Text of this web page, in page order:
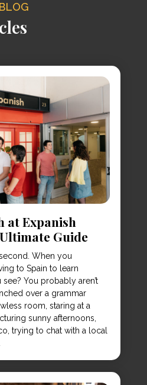
at Expanish
Guide
When you
to Spain to learn
You probably aren’t
over a grammar
room, staring at a
sunny afternoons,
trying to chat with a local